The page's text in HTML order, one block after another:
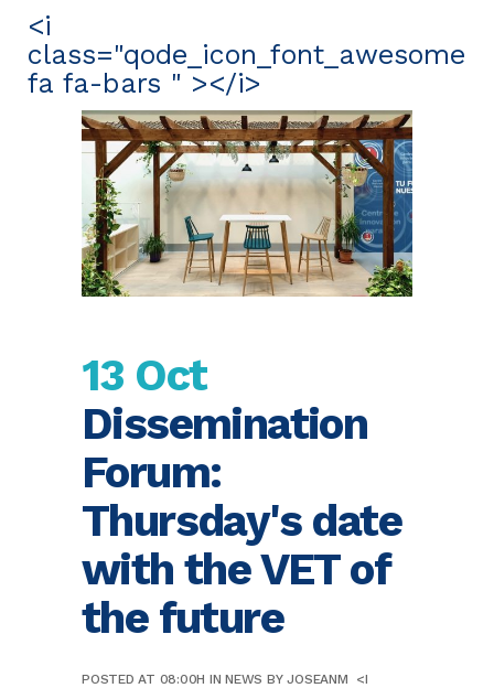
<i
class="qode_icon_font_awesome
fa fa-bars " ></i>
13 Oct
Dissemination
Forum:
Thursday's date
with the VET of
the future
POSTED AT 08:00H INNEWS BYJOSEANM
<I